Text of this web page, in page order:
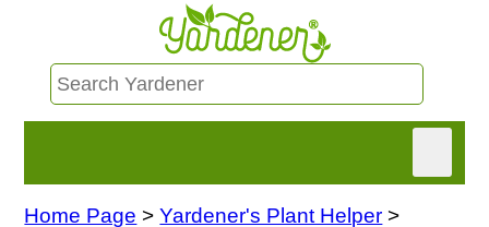
HOME
Home Page >Yardener's Plant Helper >